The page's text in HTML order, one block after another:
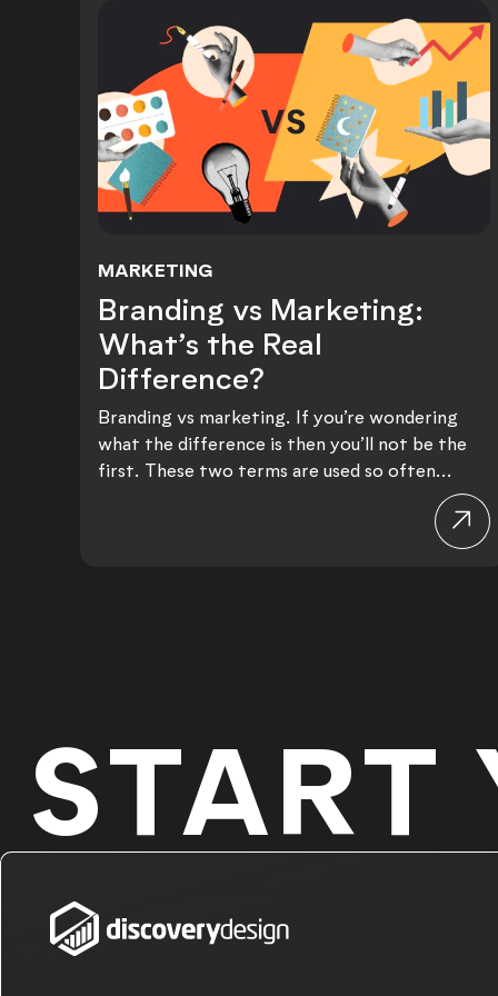
MARKETING
Branding vs Marketing:
Branding vs Marketing:
What’s the Real
Difference?
Branding vs marketing. If you’re wondering
what the difference is then you’ll not be the
first. These two terms are used so often...
START